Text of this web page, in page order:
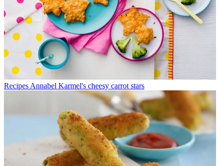
RecipesAnnabel Karmel's cheesy carrot stars